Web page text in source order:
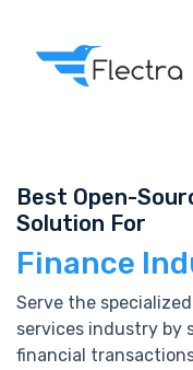
Best Open-
Solution For
Finance
Serve the
services industry by
financial